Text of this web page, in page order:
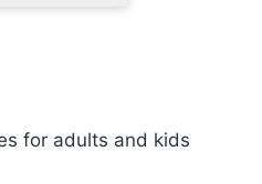
for adults and kids